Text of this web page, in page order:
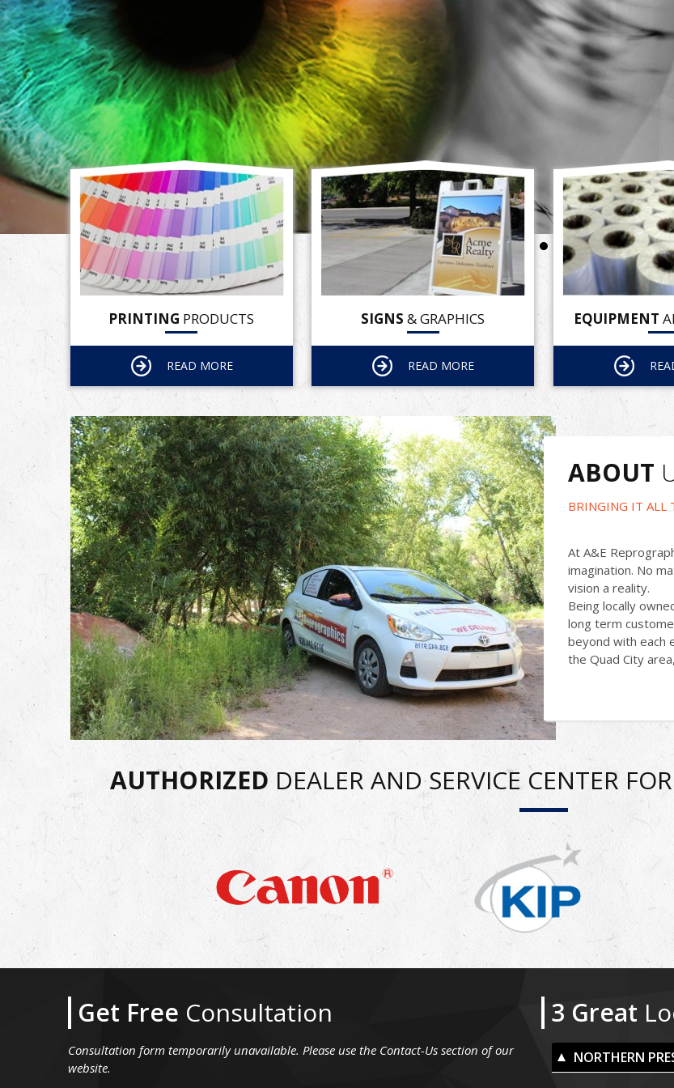
PRINTING PRODUCTS
READ MORE
SIGNS & GRAPHICS
READ MORE
EQUIPMENT
ABOUT
BRINGING IT ALL
At A&E
imagination. No
vision a reality.
Being locally
long term
beyond with each
the Quad City
AUTHORIZED DEALER AND SERVICE CENTER
Get Free Consultation
Consultation form temporarily unavailable. Please use the Contact-Us section of our
website.
3 Great
NORTHERN